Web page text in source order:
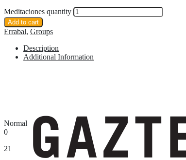
Meditaciones quantity
Add to cart
Errabal, Groups
Description
Additional Information
Normal
0
21